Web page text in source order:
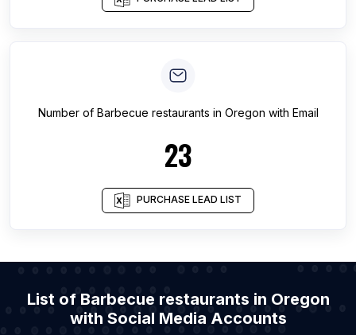
Number of Barbecue restaurants in Oregon with Email
23
PURCHASE LEAD LIST
List of Barbecue restaurants in Oregon
with Social Media Accounts